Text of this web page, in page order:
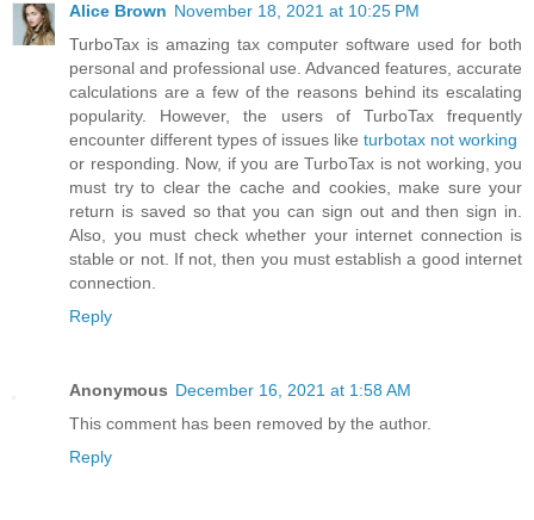
Alice Brown November 18, 2021 at 10:25 PM
TurboTax is amazing tax computer software used for both
personal and professional use. Advanced features, accurate
calculations are a few of the reasons behind its escalating
popularity. However, the users of TurboTax frequently
encounter different types of issues like turbotax not working
or responding. Now, if you are TurboTax is not working, you
must try to clear the cache and cookies, make sure your
return is saved so that you can sign out and then sign in.
Also, you must check whether your internet connection is
stable or not. If not, then you must establish a good internet
connection.
Reply
Anonymous December 16, 2021 at 1:58 AM
This comment has been removed by the author.
Reply